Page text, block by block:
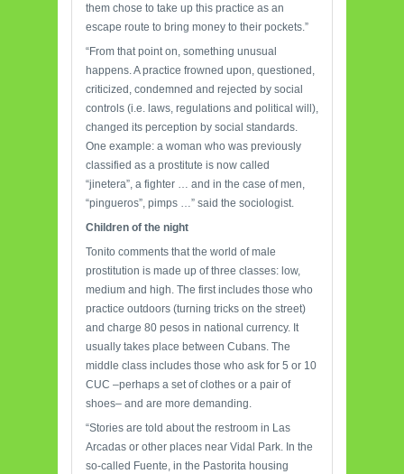
them chose to take up this practice as an
escape route to bring money to their pockets.”
“From that point on, something unusual
happens. A practice frowned upon, questioned,
criticized, condemned and rejected by social
controls (i.e. laws, regulations and political will),
changed its perception by social standards.
One example: a woman who was previously
classified as a prostitute is now called
“jinetera”, a fighter … and in the case of men,
“pingueros”, pimps …” said the sociologist.
Children of the night
Tonito comments that the world of male
prostitution is made up of three classes: low,
medium and high. The first includes those who
practice outdoors (turning tricks on the street)
and charge 80 pesos in national currency. It
usually takes place between Cubans. The
middle class includes those who ask for 5 or 10
CUC –perhaps a set of clothes or a pair of
shoes– and are more demanding.
“Stories are told about the restroom in Las
Arcadas or other places near Vidal Park. In the
so-called Fuente, in the Pastorita housing